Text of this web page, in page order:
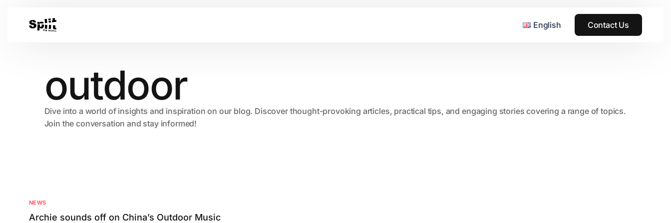
English Contact Us
outdoor
Dive into a world of insights and inspiration on our blog. Discover thought-provoking articles, practical tips, and engaging stories covering a range of topics.
Join the conversation and stay informed!
NEWS
Archie sounds off on China’s Outdoor Music